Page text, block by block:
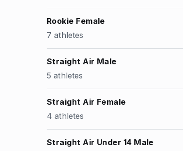
Rookie Female
7 athletes
Straight Air Male
5 athletes
Straight Air Female
4 athletes
Straight Air Under 14 Male